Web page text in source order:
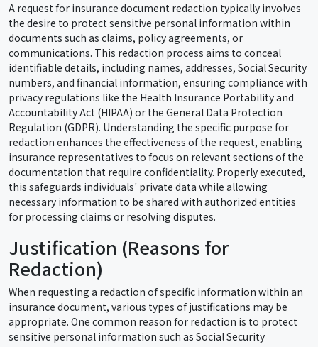
A request for insurance document redaction typically involves
the desire to protect sensitive personal information within
documents such as claims, policy agreements, or
communications. This redaction process aims to conceal
identifiable details, including names, addresses, Social Security
numbers, and financial information, ensuring compliance with
privacy regulations like the Health Insurance Portability and
Accountability Act (HIPAA) or the General Data Protection
Regulation (GDPR). Understanding the specific purpose for
redaction enhances the effectiveness of the request, enabling
insurance representatives to focus on relevant sections of the
documentation that require confidentiality. Properly executed,
this safeguards individuals' private data while allowing
necessary information to be shared with authorized entities
for processing claims or resolving disputes.
Justification (Reasons for
Redaction)
When requesting a redaction of specific information within an
insurance document, various types of justifications may be
appropriate. One common reason for redaction is to protect
sensitive personal information such as Social Security